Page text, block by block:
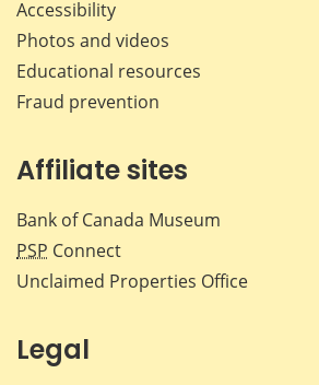
Accessibility
Photos and videos
Educational resources
Fraud prevention
Affiliate sites
Bank of Canada Museum
PSP Connect
Unclaimed Properties Office
Legal